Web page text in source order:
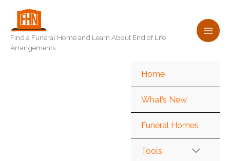
content
Find a Funeral Home and Learn About End of Life
Arrangements
Home
What’s New
Funeral Homes
Tools